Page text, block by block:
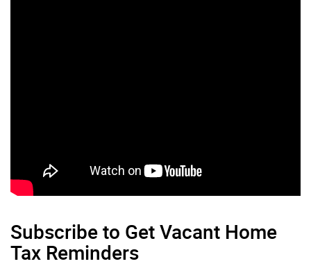
Subscribe to Get Vacant Home
Tax Reminders